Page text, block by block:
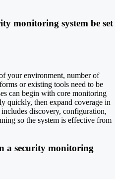
monitoring system be set
your environment, number of
or existing tools need to be
can begin with core monitoring
quickly, then expand coverage in
discovery, configuration,
so the system is effective from
a security monitoring